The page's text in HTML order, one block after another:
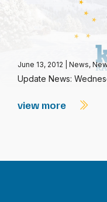
June 13, 2012 News,
Update News:
view more